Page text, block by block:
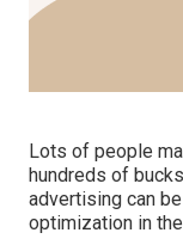
Lots of people
hundreds of
advertising can
optimization in